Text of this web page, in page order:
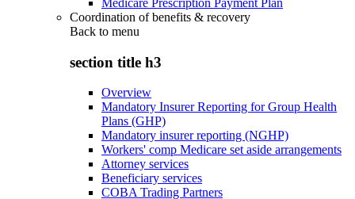
Coordination of benefits & recovery
Back to menu
section title h3
Overview
Mandatory Insurer Reporting for Group Health
Plans (GHP)
Mandatory insurer reporting (NGHP)
Workers' comp Medicare set aside arrangements
Attorney services
Beneficiary services
COBA Trading Partners